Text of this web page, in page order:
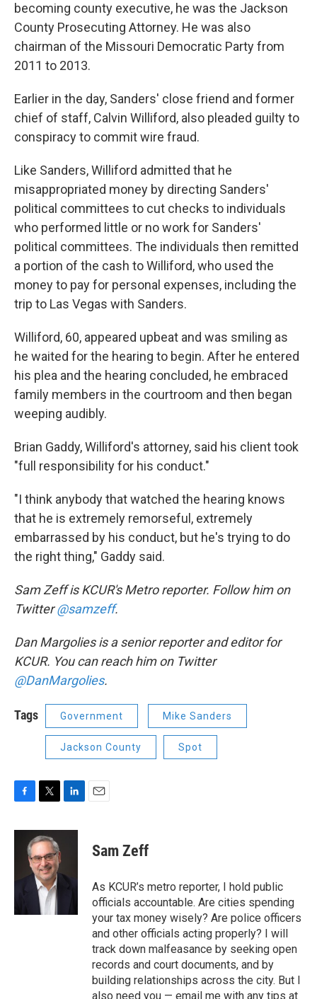
becoming county executive, he was the Jackson
County Prosecuting Attorney. He was also
chairman of the Missouri Democratic Party from
2011 to 2013.
Earlier in the day, Sanders' close friend and former
chief of staff, Calvin Williford, also pleaded guilty to
conspiracy to commit wire fraud.
Like Sanders, Williford admitted that he
misappropriated money by directing Sanders'
political committees to cut checks to individuals
who performed little or no work for Sanders'
political committees. The individuals then remitted
a portion of the cash to Williford, who used the
money to pay for personal expenses, including the
trip to Las Vegas with Sanders.
Williford, 60, appeared upbeat and was smiling as
he waited for the hearing to begin. After he entered
his plea and the hearing concluded, he embraced
family members in the courtroom and then began
weeping audibly.
Brian Gaddy, Williford's attorney, said his client took
"full responsibility for his conduct."
"I think anybody that watched the hearing knows
that he is extremely remorseful, extremely
embarrassed by his conduct, but he's trying to do
the right thing," Gaddy said.
Sam Zeff is KCUR's Metro reporter. Follow him on
Twitter@samzeff.
Dan Margolies is a senior reporter and editor for
KCUR. You can reach him on Twitter
@DanMargolies.
Tags Government Mike Sanders
Jackson County Spot
c
i
t
t
e
r
n
d
Sam Zeff
As KCUR’s metro reporter, I hold public
officials accountable. Are cities spending
your tax money wisely? Are police officers
and other officials acting properly? I will
track down malfeasance by seeking open
records and court documents, and by
building relationships across the city. But I
also need you — email me with any tips at